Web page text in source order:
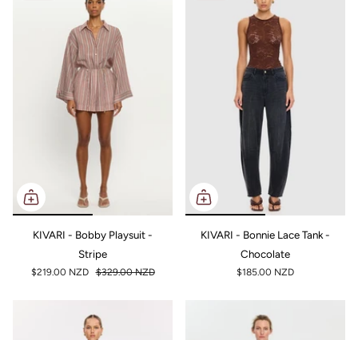
KIVARI - Bobby Playsuit -
Stripe
$219.00 NZD $329.00 NZD
KIVARI - Bonnie Lace Tank -
Chocolate
$185.00 NZD